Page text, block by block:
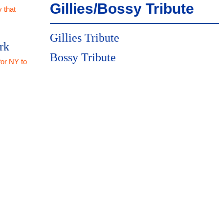
that
NY to
Gillies/Bossy Tribute
Gillies Tribute
Bossy Tribute